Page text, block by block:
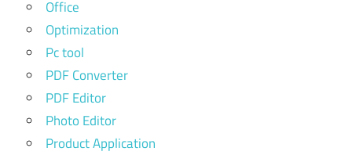
Office
Optimization
Pc tool
PDF Converter
PDF Editor
Photo Editor
Product Application